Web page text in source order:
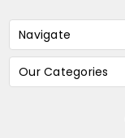
Navigate
Our Categories